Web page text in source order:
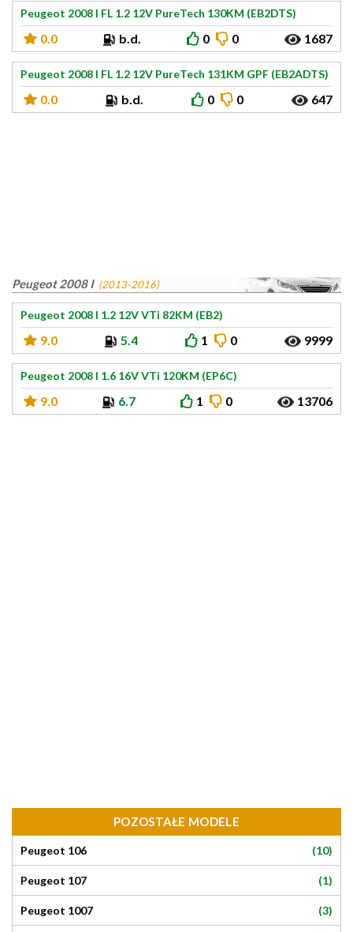
Peugeot 2008 I FL 1.2 12V PureTech 130KM (EB2DTS)
0.0 b.d. 0 0 1687
Peugeot 2008 I FL 1.2 12V PureTech 131KM GPF (EB2ADTS)
0.0 b.d. 0 0 647
Peugeot 2008 I (2013-2016)
Peugeot 2008 I 1.2 12V VTi 82KM (EB2)
9.0 5.4 1 0 9999
Peugeot 2008 I 1.6 16V VTi 120KM (EP6C)
9.0 6.7 1 0 13706
POZOSTAŁE MODELE
Peugeot 106 (10)
Peugeot 107 (1)
Peugeot 1007 (3)